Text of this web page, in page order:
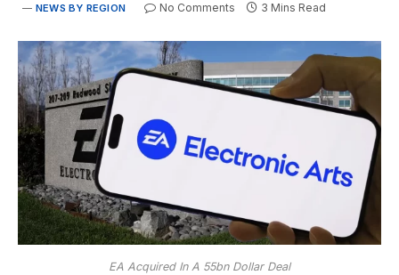
NEWS BY REGION No Comments 3 Mins Read
EA Acquired In A 55bn Dollar Deal